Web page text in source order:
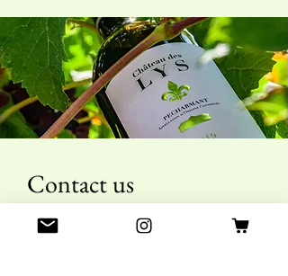
Contact us
First name